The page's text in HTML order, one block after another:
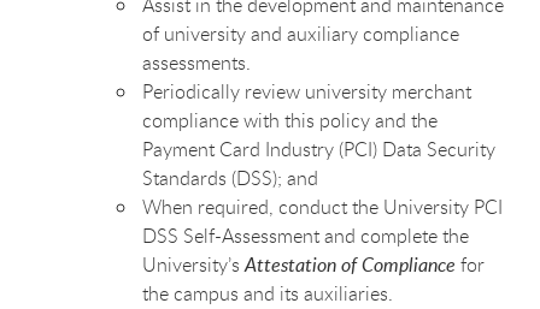
of university and auxiliary compliance
assessments.
Periodically review university merchant
compliance with this policy and the
Payment Card Industry (PCI) Data Security
Standards (DSS); and
When required, conduct the University PCI
DSS Self-Assessment and complete the
University’sAttestation of Compliance for
the campus and its auxiliaries.